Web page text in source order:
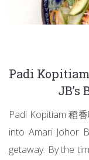
Padi
JB’s
Padi Kopitiam 稻
into Amari Johor
getaway. By the